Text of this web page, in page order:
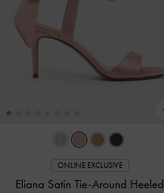
ONLINE EXCLUSIVE
Eliana Satin Tie-Around Heeled